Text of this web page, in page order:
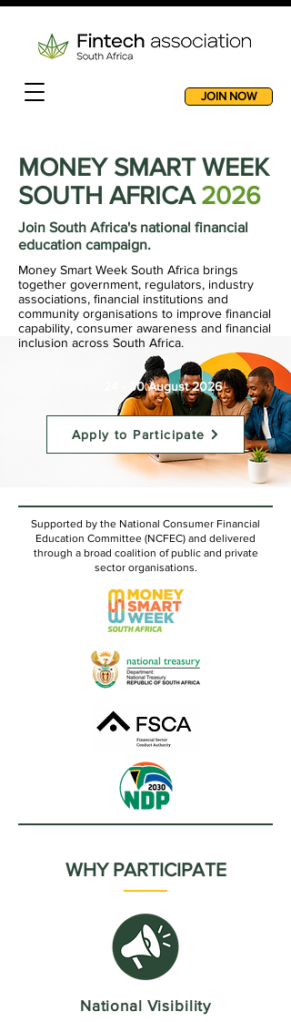
JOIN NOW
MONEY SMART WEEK
SOUTH AFRICA 2026
Join South Africa's national financial
education campaign.
Money Smart Week South Africa brings
together government, regulators, industry
associations, financial institutions and
community organisations to improve financial
capability, consumer awareness and financial
inclusion across South Africa.
24 - 30 August 2026
Apply to Participate
Supported by the National Consumer Financial
Education Committee (NCFEC) and delivered
through a broad coalition of public and private
sector organisations.
WHY PARTICIPATE
National Visibility